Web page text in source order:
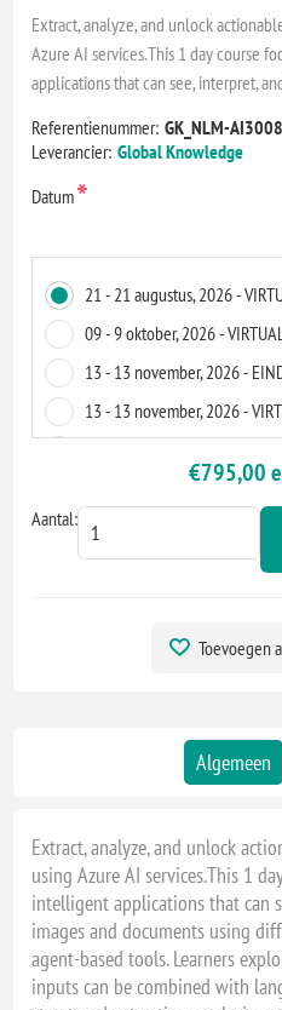
Extract, analyze, and unlock
Azure AI services.This 1 day course
applications that can see, interpret,
Referentienummer: GK_NLM-AI3008
Leverancier: Global Knowledge
Datum*
21 - 21 augustus, 2026 -
09 - 9 oktober, 2026 -
13 - 13 november, 2026 -
13 - 13 november, 2026 -
€795,00
Aantal:
Toevoegen
Algemeen
Extract, analyze, and unlock
using Azure AI services.This 1
intelligent applications that can
images and documents using
agent-based tools. Learners
inputs can be combined with